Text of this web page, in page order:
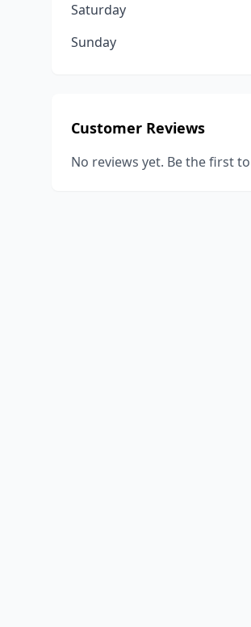
Saturday
Sunday
Customer Reviews
No reviews yet. Be the first